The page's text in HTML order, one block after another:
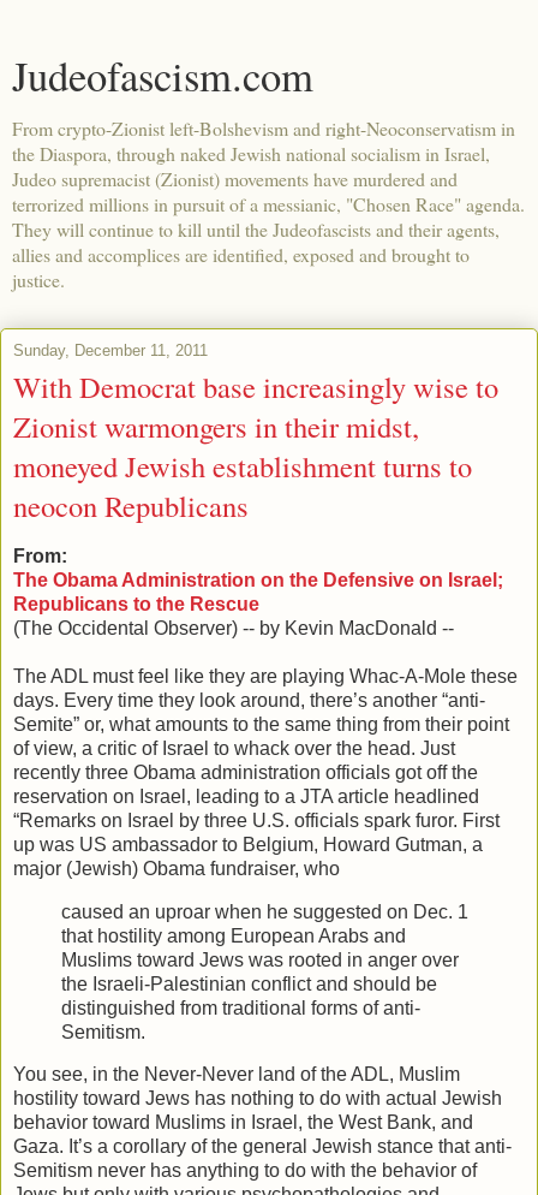
Judeofascism.com
From crypto-Zionist left-Bolshevism and right-Neoconservatism in
the Diaspora, through naked Jewish national socialism in Israel,
Judeo supremacist (Zionist) movements have murdered and
terrorized millions in pursuit of a messianic, "Chosen Race" agenda.
They will continue to kill until the Judeofascists and their agents,
allies and accomplices are identified, exposed and brought to
justice.
Sunday, December 11, 2011
With Democrat base increasingly wise to
Zionist warmongers in their midst,
moneyed Jewish establishment turns to
neocon Republicans
From:
The Obama Administration on the Defensive on Israel;
Republicans to the Rescue
(The Occidental Observer) -- by Kevin MacDonald --
The ADL must feel like they are playing Whac-A-Mole these
days. Every time they look around, there’s another “anti-
Semite” or, what amounts to the same thing from their point
of view, a critic of Israel to whack over the head. Just
recently three Obama administration officials got off the
reservation on Israel, leading to a JTA article headlined
“Remarks on Israel by three U.S. officials spark furor. First
up was US ambassador to Belgium, Howard Gutman, a
major (Jewish) Obama fundraiser, who
caused an uproar when he suggested on Dec. 1
that hostility among European Arabs and
Muslims toward Jews was rooted in anger over
the Israeli-Palestinian conflict and should be
distinguished from traditional forms of anti-
Semitism.
You see, in the Never-Never land of the ADL, Muslim
hostility toward Jews has nothing to do with actual Jewish
behavior toward Muslims in Israel, the West Bank, and
Gaza. It’s a corollary of the general Jewish stance that anti-
Semitism never has anything to do with the behavior of